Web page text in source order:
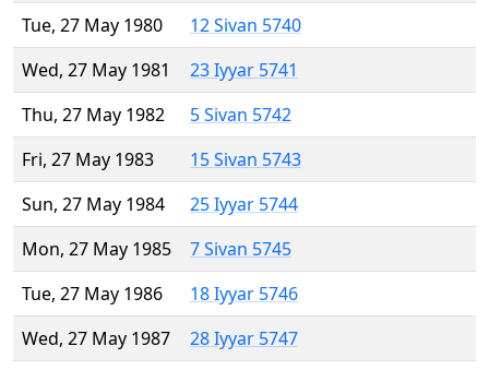
Tue, 27 May 1980
12 Sivan 5740
Wed, 27 May 1981
23 Iyyar 5741
Thu, 27 May 1982
5 Sivan 5742
Fri, 27 May 1983
15 Sivan 5743
Sun, 27 May 1984
25 Iyyar 5744
Mon, 27 May 1985
7 Sivan 5745
Tue, 27 May 1986
18 Iyyar 5746
Wed, 27 May 1987
28 Iyyar 5747